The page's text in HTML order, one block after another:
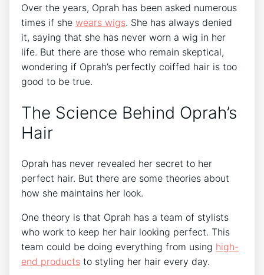
Over the years, Oprah has been asked numerous
times if she wears wigs. She has always denied
it, saying that she has never worn a wig in her
life. But there are those who remain skeptical,
wondering if Oprah’s perfectly coiffed hair is too
good to be true.
The Science Behind Oprah’s
Hair
Oprah has never revealed her secret to her
perfect hair. But there are some theories about
how she maintains her look.
One theory is that Oprah has a team of stylists
who work to keep her hair looking perfect. This
team could be doing everything from using high-
end products to styling her hair every day.